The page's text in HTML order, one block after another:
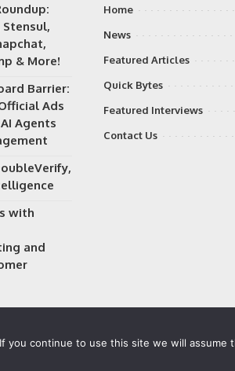
Stensul,
& More!
Barrier:
Ads
Agents
with
and
Home
News
Featured Articles
Quick Bytes
Featured Interviews
Contact Us
continue to use this site we will assume